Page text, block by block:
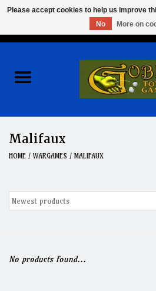
Role Playing Games
Clearance
Malifaux
HOME / WARGAMES / MALIFAUX
No products found...
Please accept cookies to help us improve
No
More on